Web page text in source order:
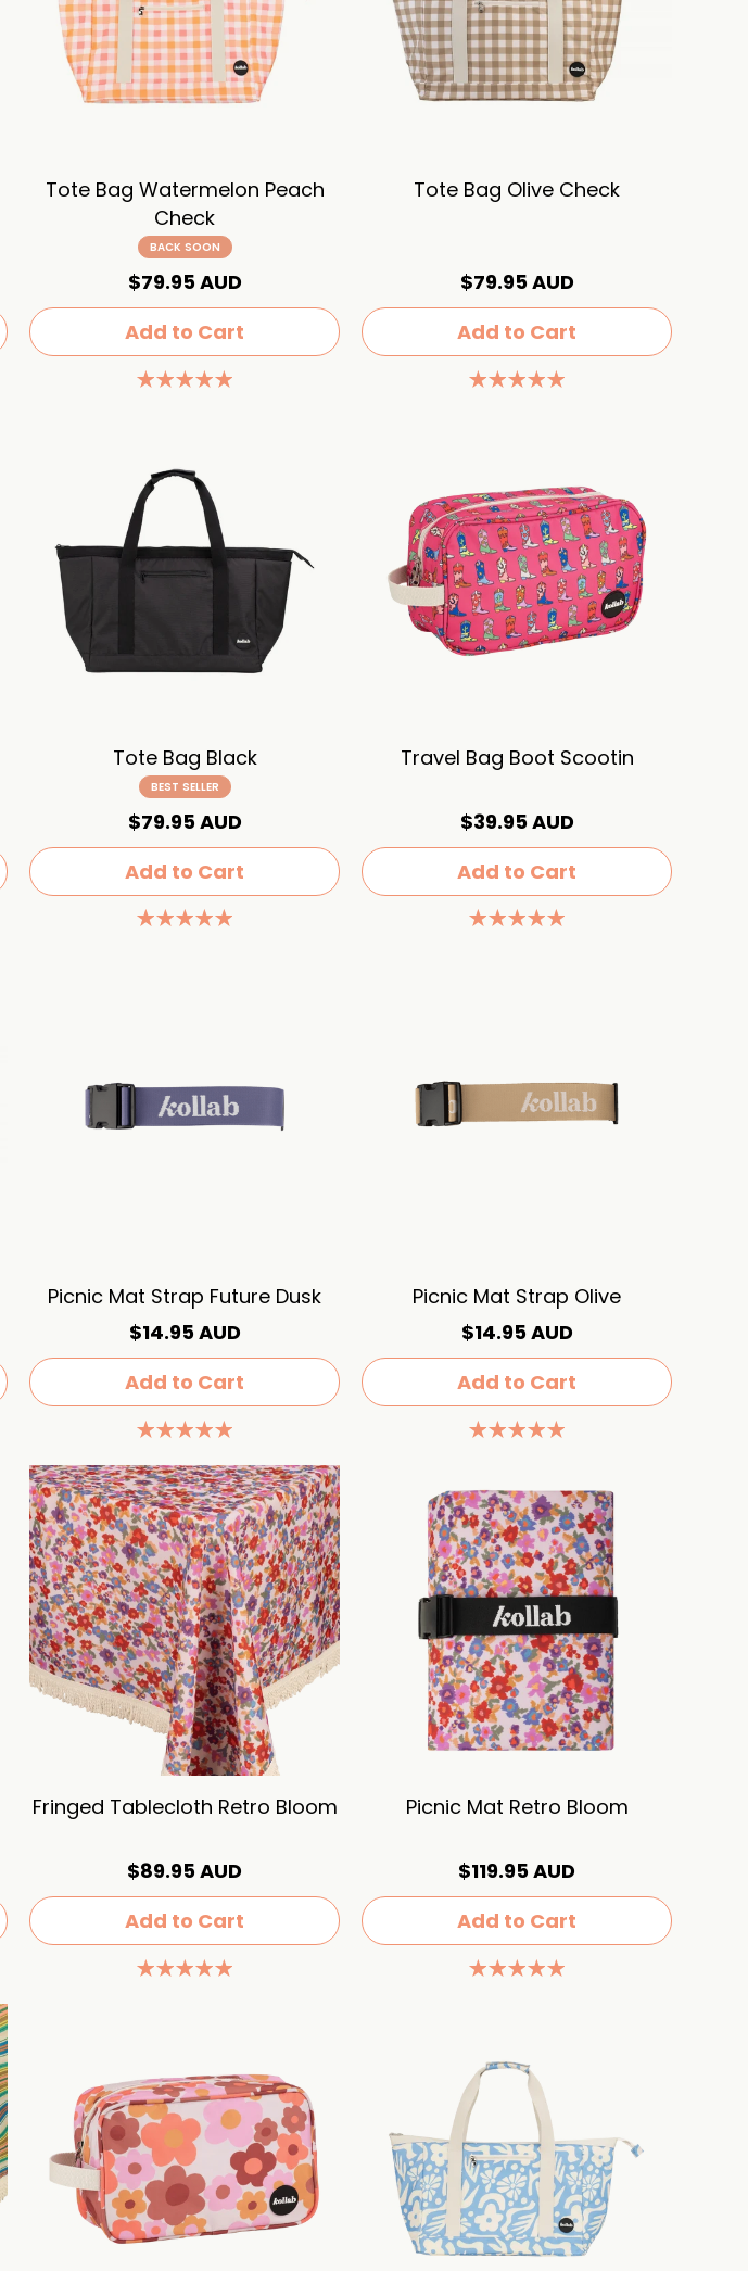
Tote Bag Watermelon Peach
Check
BACK SOON
$79.95 AUD
Add to Cart
Tote Bag Olive Check
$79.95 AUD
Add to Cart
Tote Bag Black
BEST SELLER
$79.95 AUD
Add to Cart
Travel Bag Boot Scootin
$39.95 AUD
Add to Cart
Picnic Mat Strap Future Dusk
$14.95 AUD
Add to Cart
Picnic Mat Strap Olive
$14.95 AUD
Add to Cart
Fringed Tablecloth Retro Bloom
$89.95 AUD
Add to Cart
Picnic Mat Retro Bloom
$119.95 AUD
Add to Cart